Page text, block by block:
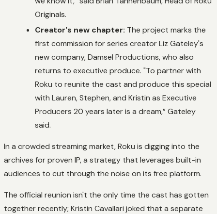
Originals.
Creator's new chapter: The project marks the
first commission for series creator Liz Gateley's
new company, Damsel Productions, who also
returns to executive produce. "To partner with
Roku to reunite the cast and produce this special
with Lauren, Stephen, and Kristin as Executive
Producers 20 years later is a dream,” Gateley
said.
In a crowded streaming market, Roku is digging into the
archives for proven IP, a strategy that leverages built-in
audiences to cut through the noise on its free platform.
The official reunion isn't the only time the cast has gotten
together recently; Kristin Cavallari joked that a separate